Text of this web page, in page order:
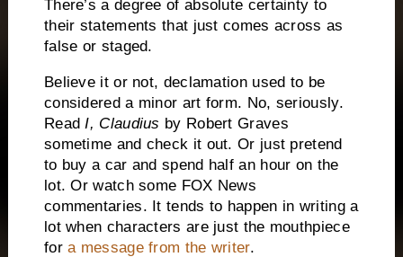
There’s a degree of absolute certainty to
their statements that just comes across as
false or staged.
Believe it or not, declamation used to be
considered a minor art form. No, seriously.
ReadI, Claudius by Robert Graves
sometime and check it out. Or just pretend
to buy a car and spend half an hour on the
lot. Or watch some FOX News
commentaries. It tends to happen in writing a
lot when characters are just the mouthpiece
fora message from the writer.